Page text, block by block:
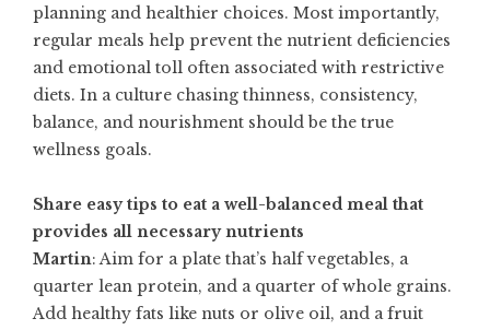
planning and healthier choices. Most importantly,
regular meals help prevent the nutrient deficiencies
and emotional toll often associated with restrictive
diets. In a culture chasing thinness, consistency,
balance, and nourishment should be the true
wellness goals.
Share easy tips to eat a well-balanced meal that
provides all necessary nutrients
Martin: Aim for a plate that’s half vegetables, a
quarter lean protein, and a quarter of whole grains.
Add healthy fats like nuts or olive oil, and a fruit